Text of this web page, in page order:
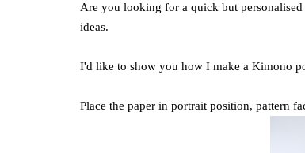
Are you looking for a quick but
ideas.
I'd like to show you how I make a Kimono
Place the paper in portrait position, pattern